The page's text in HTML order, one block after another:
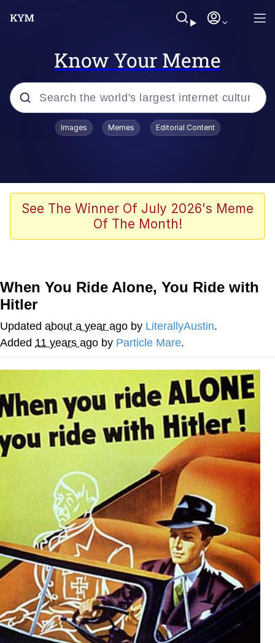
Know Your Meme
Popular searches
Admin, He's Doing It Sideways
Memes
Evelyn Smith Smiling /
My Father-In-Law Is A Builder / We
Can't, We Don't Know How To Do It
Images Memes Editorial Content
See The Winner Of July 2026's Meme
Of The Month!
When You Ride Alone, You Ride with
Hitler
Updated about a year ago by LiterallyAustin.
Added 11 years ago by Particle Mare.